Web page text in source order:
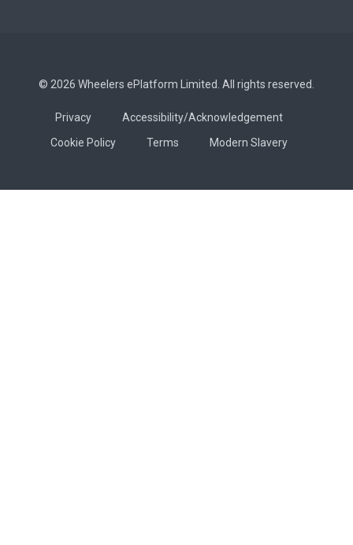
© 2026 Wheelers ePlatform Limited. All rights reserved.
Privacy
Accessibility/Acknowledgement
Cookie Policy
Terms Modern Slavery